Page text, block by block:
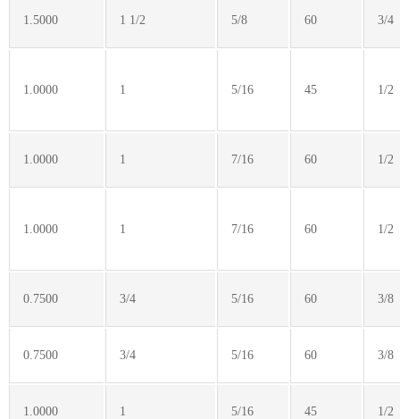
1.5000 1 1/2 5/8 60 3/4
1.0000 1 5/16 45 1/2
1.0000 1 7/16 60 1/2
1.0000 1 7/16 60 1/2
0.7500 3/4 5/16 60 3/8
0.7500 3/4 5/16 60 3/8
1.0000 1 5/16 45 1/2